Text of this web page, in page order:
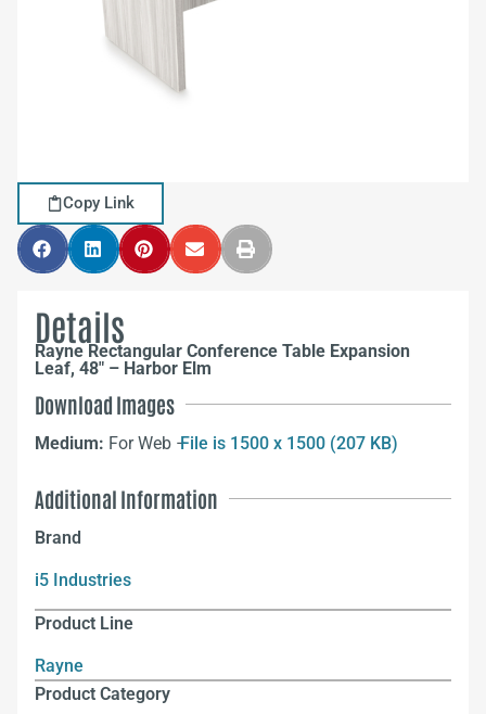
Copy Link
Details
Rayne Rectangular Conference Table Expansion
Leaf, 48″ – Harbor Elm
Download Images
Medium: For Web –File is 1500 x 1500 (207 KB)
Additional Information
Brand
i5 Industries
Product Line
Rayne
Product Category